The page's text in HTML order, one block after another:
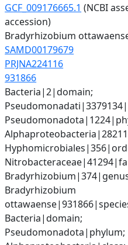
GCF_009176665.1 (NCBI
accession)
Bradyrhizobium
SAMD00179679
PRJNA224116
931866
Bacteria|2|domain;
Bradyrhizobium
Bacteria|domain;
Pseudomonadota|phylum;